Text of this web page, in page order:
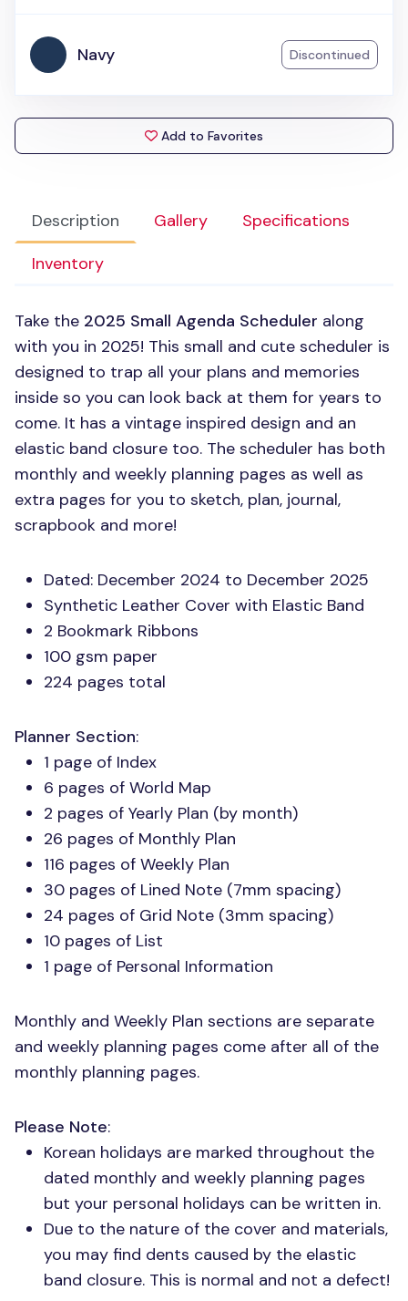
Description Gallery
Specifications
Inventory
Take the 2025 Small Agenda Scheduler along
with you in 2025! This small and cute scheduler is
designed to trap all your plans and memories
inside so you can look back at them for years to
come. It has a vintage inspired design and an
elastic band closure too. The scheduler has both
monthly and weekly planning pages as well as
extra pages for you to sketch, plan, journal,
scrapbook and more!
Dated: December 2024 to December 2025
Synthetic Leather Cover with Elastic Band
2 Bookmark Ribbons
100 gsm paper
224 pages total
Planner Section:
1 page of Index
6 pages of World Map
2 pages of Yearly Plan (by month)
26 pages of Monthly Plan
116 pages of Weekly Plan
30 pages of Lined Note (7mm spacing)
24 pages of Grid Note (3mm spacing)
10 pages of List
1 page of Personal Information
Monthly and Weekly Plan sections are separate
and weekly planning pages come after all of the
monthly planning pages.
Please Note:
Korean holidays are marked throughout the
dated monthly and weekly planning pages
but your personal holidays can be written in.
Due to the nature of the cover and materials,
you may find dents caused by the elastic
band closure. This is normal and not a defect!
Navy Discontinued
Add to Favorites